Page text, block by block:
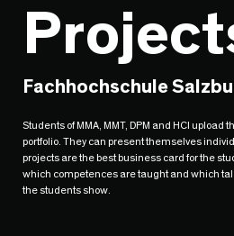
Fachhochschule
Students of MMA, MMT, DPM and HCI upload
portfolio. They can present themselves
projects are the best business card for the
which competences are taught and which
the students show.